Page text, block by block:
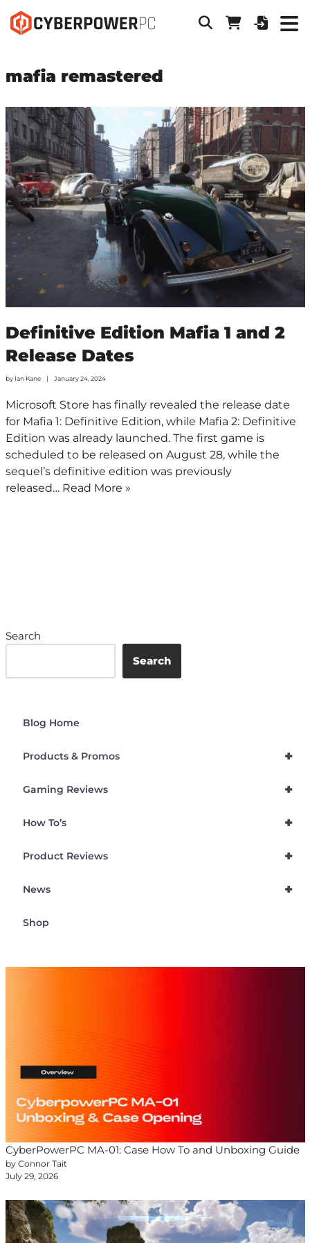
mafia remastered
Definitive Edition Mafia 1 and 2
Release Dates
by Ian Kane January 24, 2024
Microsoft Store has finally revealed the release date
for Mafia 1: Definitive Edition, while Mafia 2: Definitive
Edition was already launched. The first game is
scheduled to be released on August 28, while the
sequel’s definitive edition was previously
released… Read More »
Search
Search
Blog Home
+
Products & Promos
+
Gaming Reviews
+
How To’s
+
Product Reviews
+
News
Shop
CyberPowerPC MA-01: Case How To and Unboxing Guide
by Connor Tait
July 29, 2026